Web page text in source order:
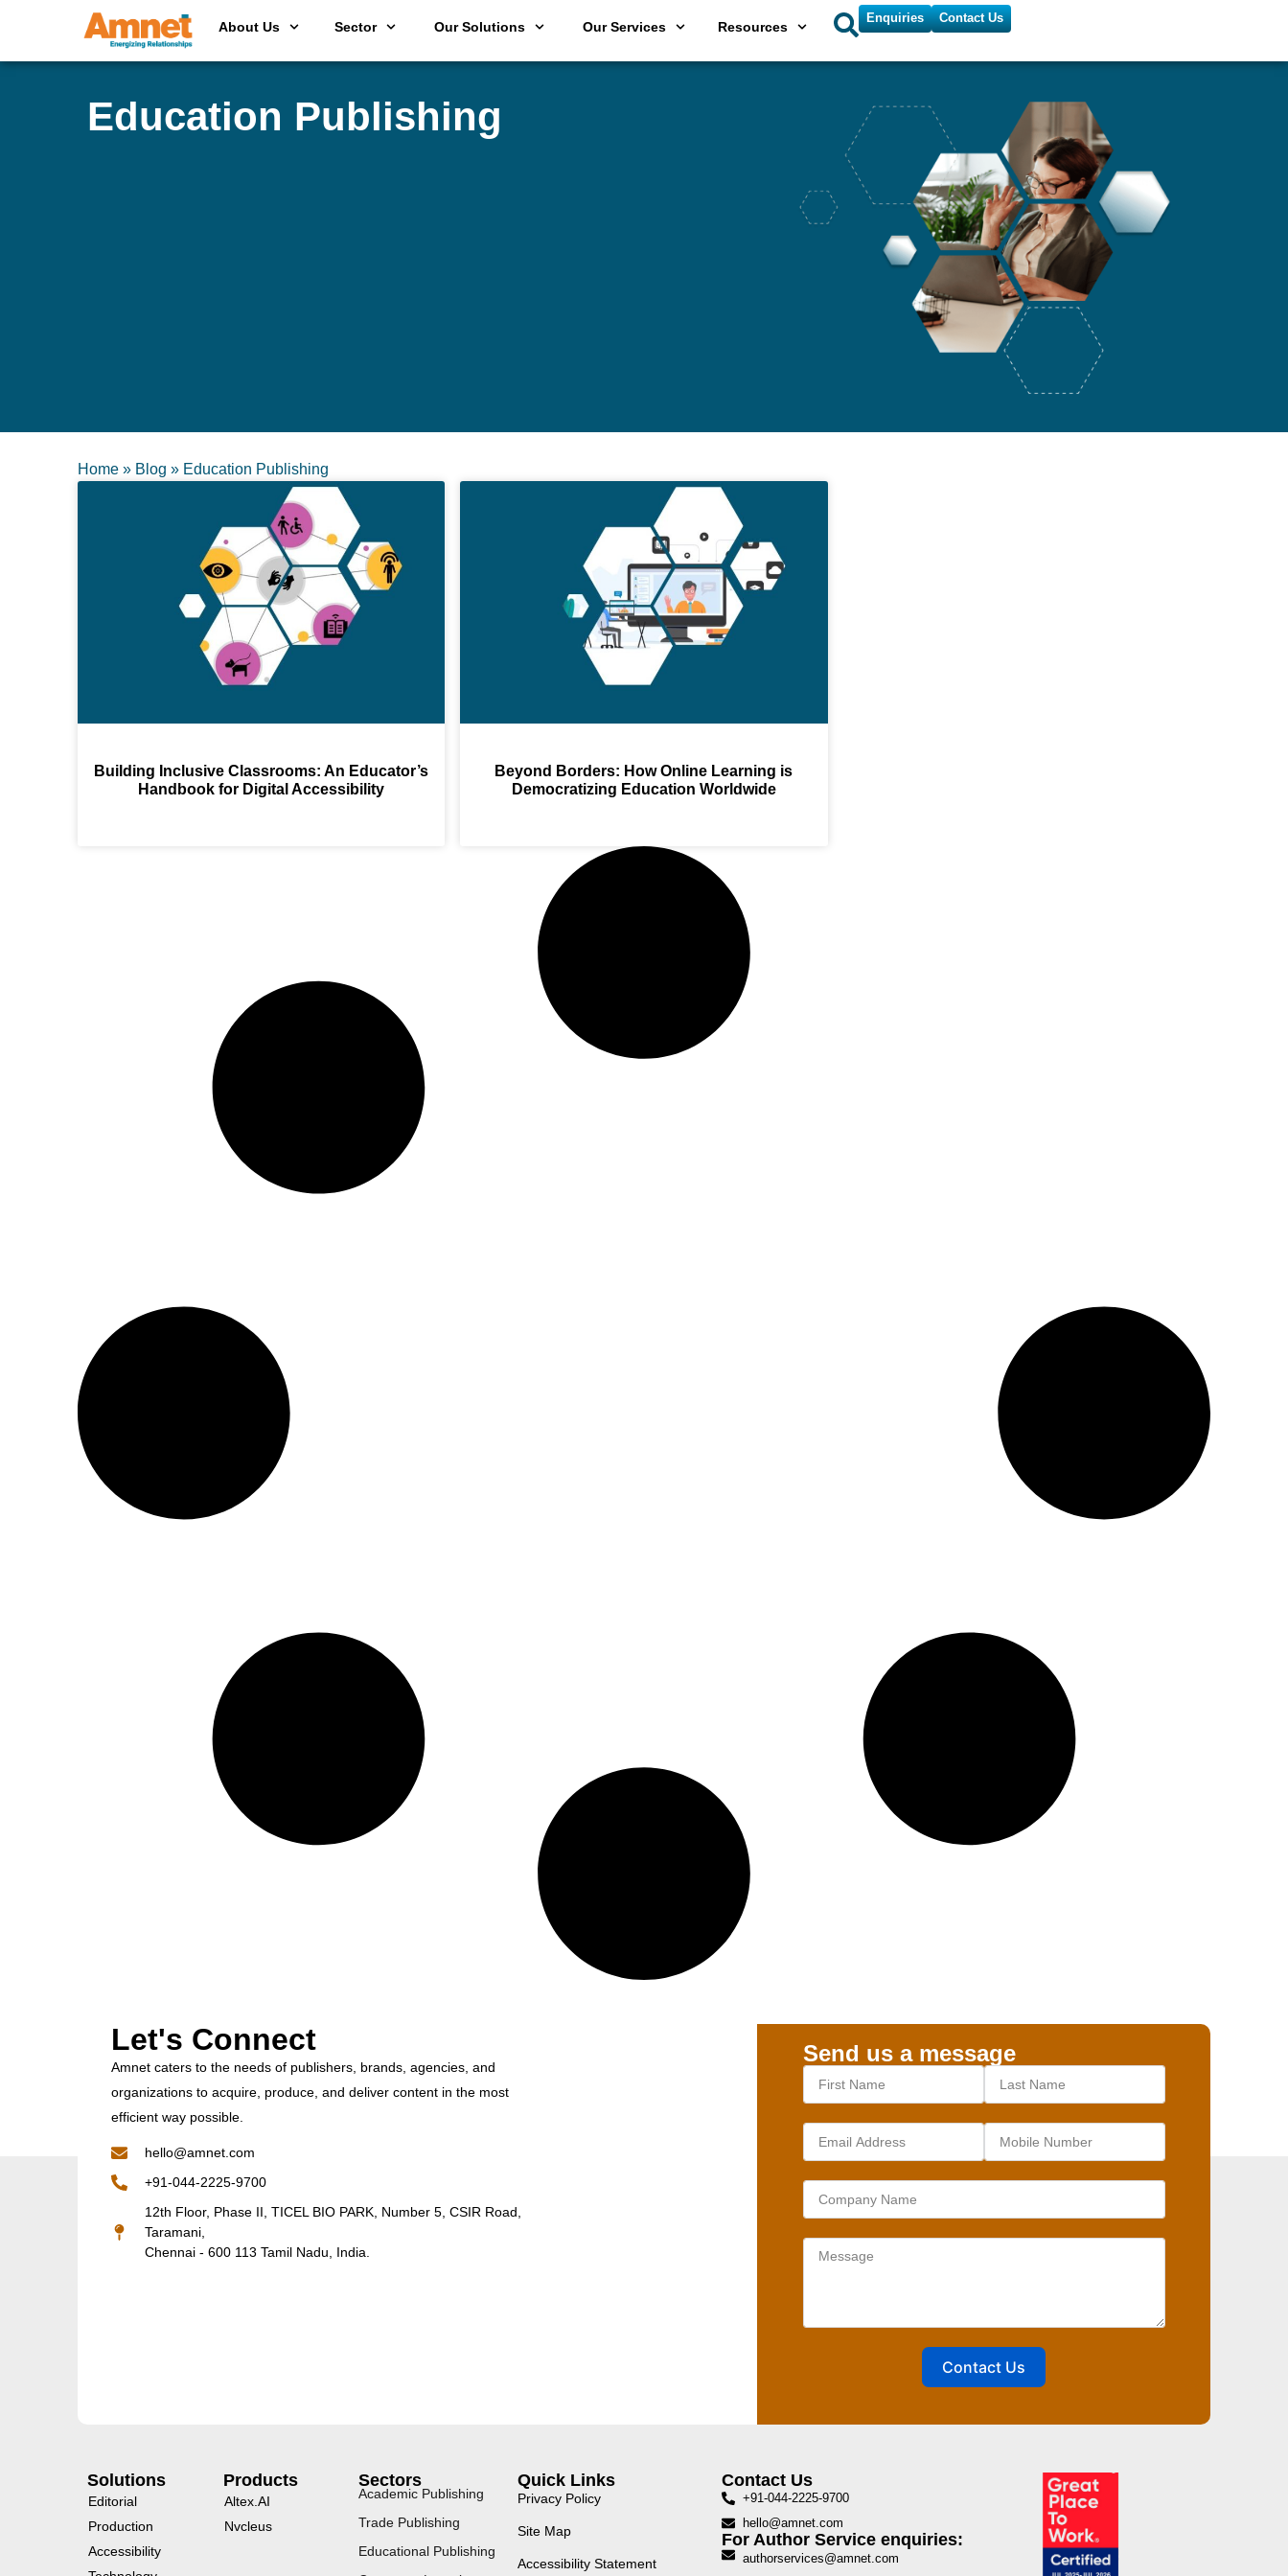
About Us Sector Our Solutions Our Services Resources
Enquiries Contact Us
Education Publishing
Home» Blog » Education Publishing
Building Inclusive Classrooms: An Educator’s
Handbook for Digital Accessibility
Beyond Borders: How Online Learning is
Democratizing Education Worldwide
Let's Connect
Amnet caters to the needs of publishers, brands, agencies, and
organizations to acquire, produce, and deliver content in the most
efficient way possible.
hello@amnet.com
+91-044-2225-9700
12th Floor, Phase II, TICEL BIO PARK, Number 5, CSIR Road,
Taramani,
Chennai - 600 113 Tamil Nadu, India.
Send us a message
Contact Us
Solutions
Editorial
Production
Accessibility
Products
Altex.AI
Nvcleus
Sectors
Academic Publishing
Trade Publishing
Educational Publishing
Quick Links
Privacy Policy
Site Map
Accessibility Statement
Contact Us
+91-044-2225-9700
hello@amnet.com
For Author Service enquiries:
authorservices@amnet.com